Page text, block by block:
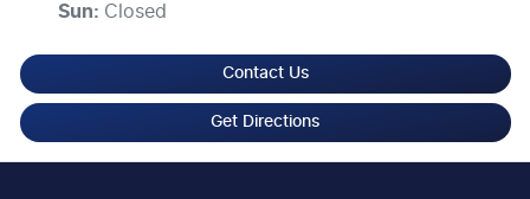
Sun: Closed
Contact Us
Get Directions